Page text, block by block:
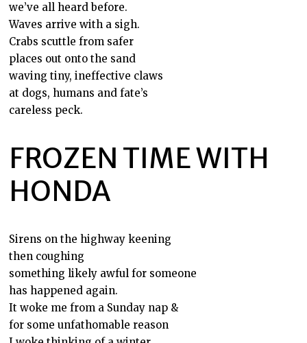
we’ve all heard before.
Waves arrive with a sigh.
Crabs scuttle from safer
places out onto the sand
waving tiny, ineffective claws
at dogs, humans and fate’s
careless peck.
FROZEN TIME WITH
HONDA
Sirens on the highway keening
then coughing
something likely awful for someone
has happened again.
It woke me from a Sunday nap &
for some unfathomable reason